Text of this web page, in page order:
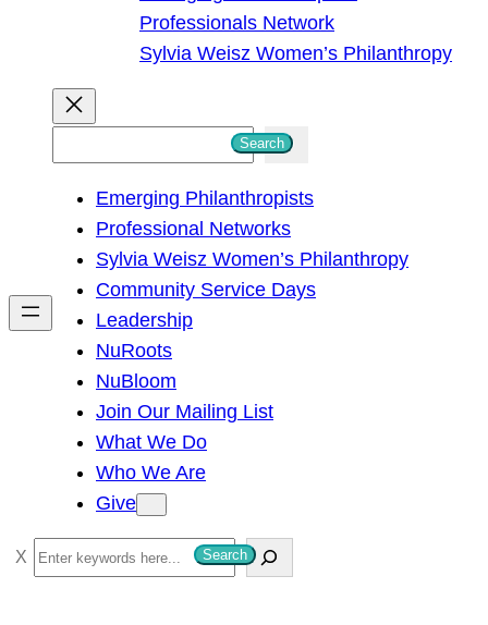
Professionals Network
Sylvia Weisz Women’s Philanthropy
h
Search
Emerging Philanthropists
Professional Networks
Sylvia Weisz Women’s Philanthropy
Community Service Days
Leadership
NuRoots
NuBloom
Join Our Mailing List
What We Do
Who We Are
Give
S
e
Search